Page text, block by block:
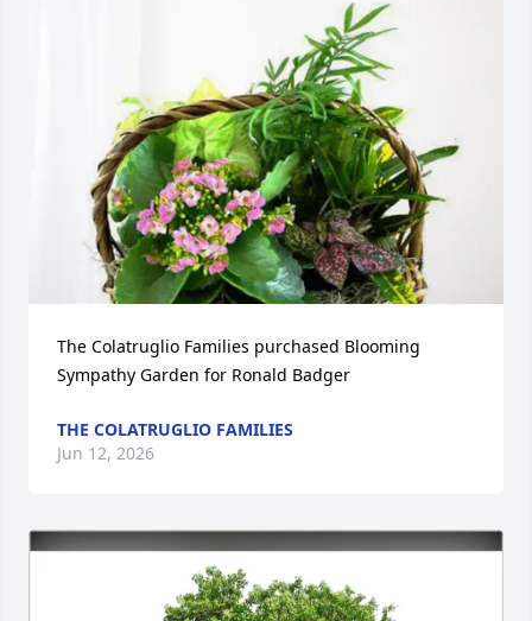
The Colatruglio Families purchased Blooming
Sympathy Garden for Ronald Badger
THE COLATRUGLIO FAMILIES
Jun 12, 2026